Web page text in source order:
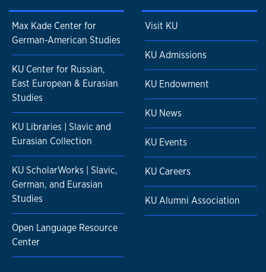
Max Kade Center for
German-American Studies
KU Center for Russian,
East European & Eurasian
Studies
KU Libraries | Slavic and
Eurasian Collection
KU ScholarWorks | Slavic,
German, and Eurasian
Studies
Open Language Resource
Center
Visit KU
KU Admissions
KU Endowment
KU News
KU Events
KU Careers
KU Alumni Association